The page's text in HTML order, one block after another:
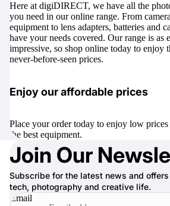
Here atdigiDIRECT, we have all the
you need in our online range. From
equipment to lens adapters, batteries and
have your needs covered. Our range is as
impressive, so shop online today to enjoy
never-before-seen prices.
Enjoy our affordable prices
Place your order today to enjoy low
the best equipment.
Join Our
Subscribe for the latest news and
tech, photography and creative life.
Email